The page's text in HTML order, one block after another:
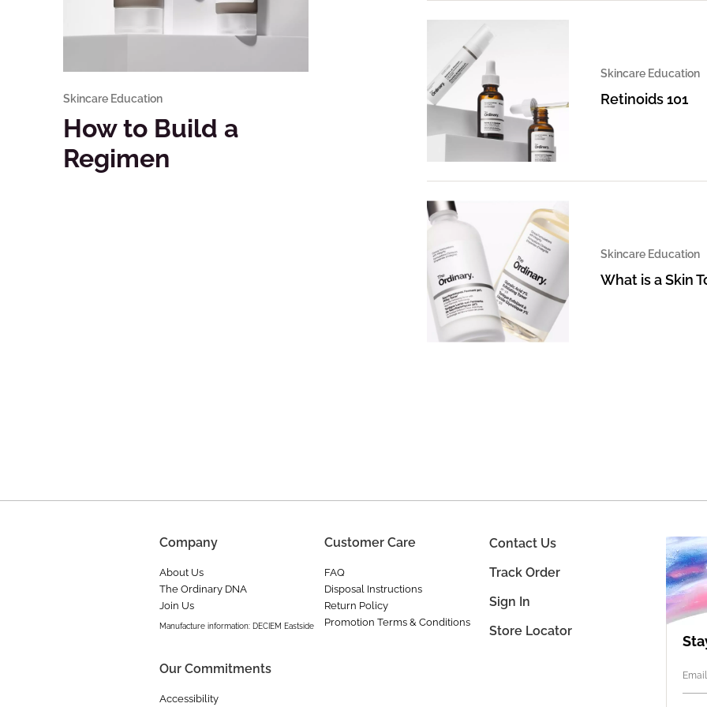
Skincare Education
How to Build a
Regimen
Skincare Education
Retinoids 101
Skincare Education
What is a Skin
Company
About Us
The Ordinary DNA
Join Us
Manufacture information: DECIEM Eastside
Our Commitments
Accessibility
Customer Care
FAQ
Disposal Instructions
Return Policy
Promotion Terms & Conditions
Contact Us
Track Order
Sign In
Store Locator